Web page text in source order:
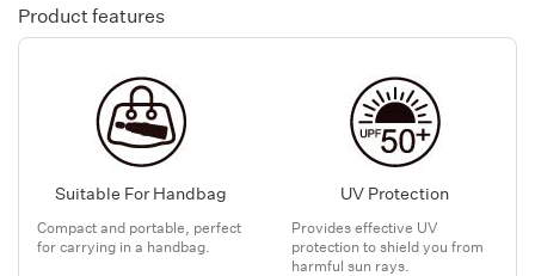
Product features
Suitable For Handbag
Compact and portable, perfect
for carrying in a handbag.
UV Protection
Provides effective UV
protection to shield you from
harmful sun rays.